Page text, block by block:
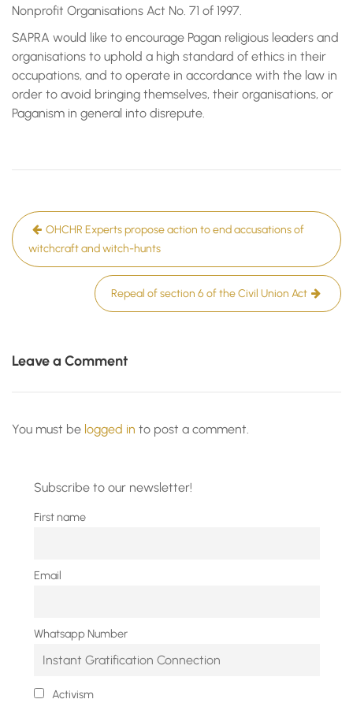
Nonprofit Organisations Act No. 71 of 1997.
SAPRA would like to encourage Pagan religious leaders and
organisations to uphold a high standard of ethics in their
occupations, and to operate in accordance with the law in
order to avoid bringing themselves, their organisations, or
Paganism in general into disrepute.
Post
navigation
OHCHR Experts propose action to end accusations of
witchcraft and witch-hunts
Repeal of section 6 of the Civil Union Act
Leave a Comment
You must be logged in to post a comment.
Subscribe to our newsletter!
First name
Email
Whatsapp Number
Activism